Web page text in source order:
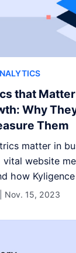
that
Why
Them
matter in
vital website
how
Nov. 15, 2023